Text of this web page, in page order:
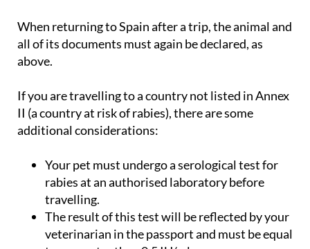
When returning to Spain after a trip, the animal and
all of its documents must again be declared, as
above.
If you are travelling to a country not listed in Annex
II (a country at risk of rabies), there are some
additional considerations:
Your pet must undergo a serological test for
rabies at an authorised laboratory before
travelling.
The result of this test will be reflected by your
veterinarian in the passport and must be equal